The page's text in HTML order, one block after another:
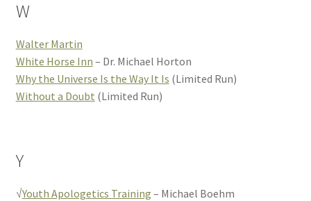
W
Walter Martin
White Horse Inn – Dr. Michael Horton
Why the Universe Is the Way It Is (Limited Run)
Without a Doubt (Limited Run)
Y
√Youth Apologetics Training – Michael Boehm